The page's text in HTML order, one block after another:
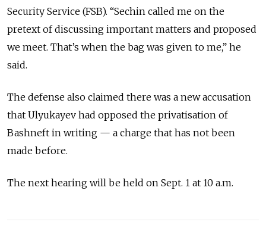
Security Service (FSB). “Sechin called me on the
pretext of discussing important matters and proposed
we meet. That’s when the bag was given to me,” he
said.
The defense also claimed there was a new accusation
that Ulyukayev had opposed the privatisation of
Bashneft in writing — a charge that has not been
made before.
The next hearing will be held on Sept. 1 at 10 a.m.